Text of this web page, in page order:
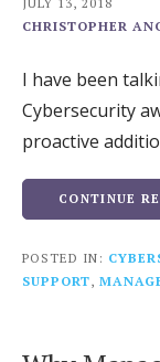
CHRISTOPHER
I have been
Cybersecurity
proactive
CONTINUE
POSTED IN:
SUPPORT,